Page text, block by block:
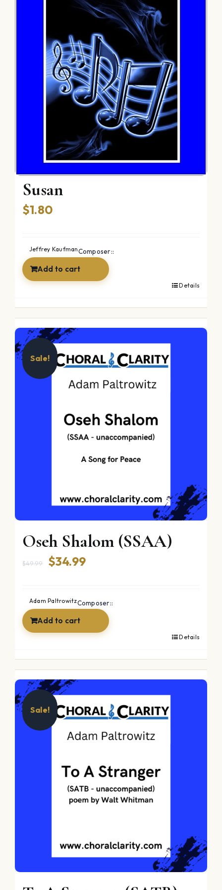
The Reverie of Poor
Susan
$1.80
Composer::
Jeffrey Kaufman
Add to cart
Details
Sale!
Oseh Shalom (SSAA)
$49.99
Original
was:
$49.99.
$34.99Current
is:
$34.99.
Composer::
Adam Paltrowitz
Add to cart
Details
Sale!